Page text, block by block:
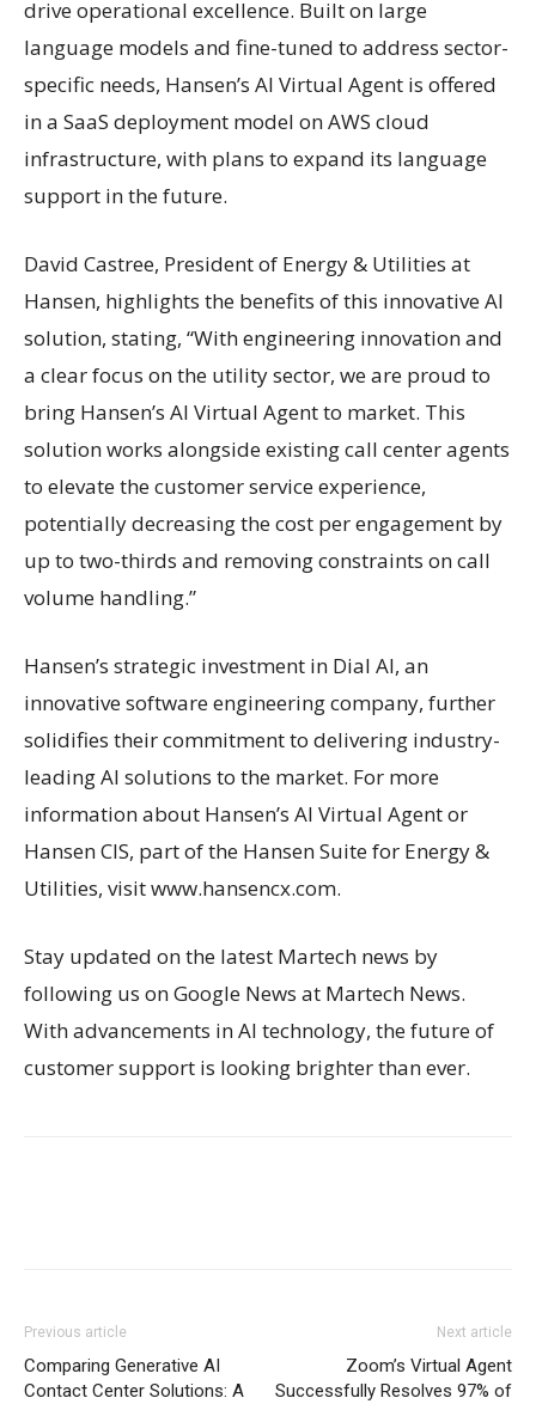
drive operational excellence. Built on large
language models and fine-tuned to address sector-
specific needs, Hansen’s AI Virtual Agent is offered
in a SaaS deployment model on AWS cloud
infrastructure, with plans to expand its language
support in the future.
David Castree, President of Energy & Utilities at
Hansen, highlights the benefits of this innovative AI
solution, stating, “With engineering innovation and
a clear focus on the utility sector, we are proud to
bring Hansen’s AI Virtual Agent to market. This
solution works alongside existing call center agents
to elevate the customer service experience,
potentially decreasing the cost per engagement by
up to two-thirds and removing constraints on call
volume handling.”
Hansen’s strategic investment in Dial AI, an
innovative software engineering company, further
solidifies their commitment to delivering industry-
leading AI solutions to the market. For more
information about Hansen’s AI Virtual Agent or
Hansen CIS, part of the Hansen Suite for Energy &
Utilities, visit www.hansencx.com.
Stay updated on the latest Martech news by
following us on Google News at Martech News.
With advancements in AI technology, the future of
customer support is looking brighter than ever.
Previous article
Comparing Generative AI
Contact Center Solutions: A
Next article
Zoom’s Virtual Agent
Successfully Resolves 97% of